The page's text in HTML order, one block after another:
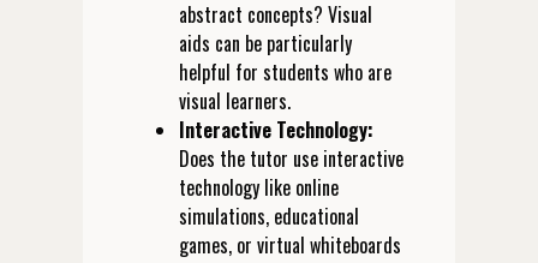
abstract concepts? Visual
aids can be particularly
helpful for students who are
visual learners.
Interactive Technology:
Does the tutor use interactive
technology like online
simulations, educational
games, or virtual whiteboards